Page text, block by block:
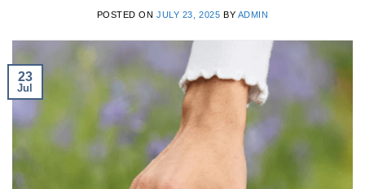
POSTED ONJULY 23, 2025 BY ADMIN
23
Jul